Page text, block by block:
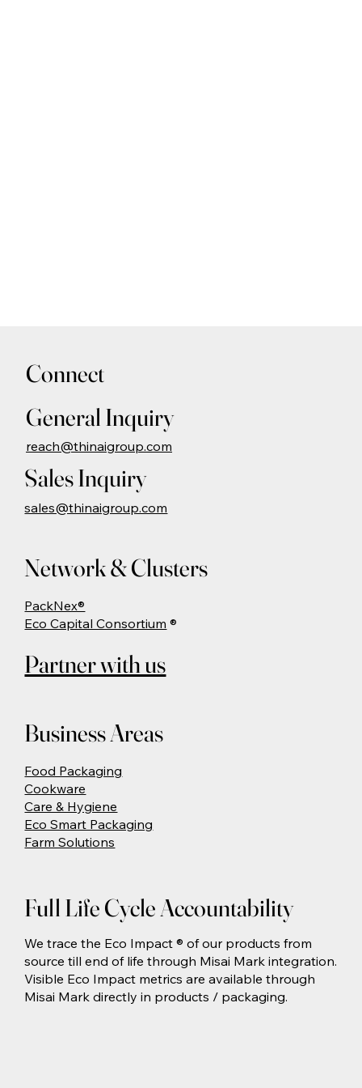
Business Areas
Food Packaging
Cookware
Care & Hygiene
Eco Smart Packaging
Farm Solutions
Network & Clusters
PackNex®
Eco Capital Consortium ®
Partner with us
Full Life Cycle Accountability
We trace the Eco Impact ® of our products from
source till end of life through Misai Mark integration.
Visible Eco Impact metrics are available through
Misai Mark directly in products / packaging.
Connect
General Inquiry
reach@thinaigroup.com
Sales Inquiry
sales@thinaigroup.com